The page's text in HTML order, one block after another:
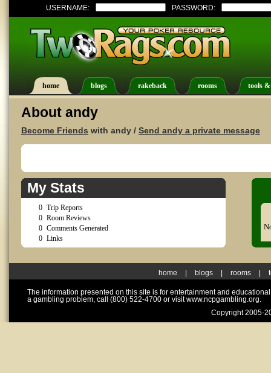
USERNAME: PASSWORD:
home blogs rakeback rooms tools
About andy
Become Friends with andy / Send andy a private message
My Stats
0 Trip Reports
0 Room Reviews
0 Comments Generated
0 Links
home blogs rooms
The information presented on this site is for entertainment and
a gambling problem, call (800) 522-4700 or visit www.ncpgambling.org.
Copyright 2005-